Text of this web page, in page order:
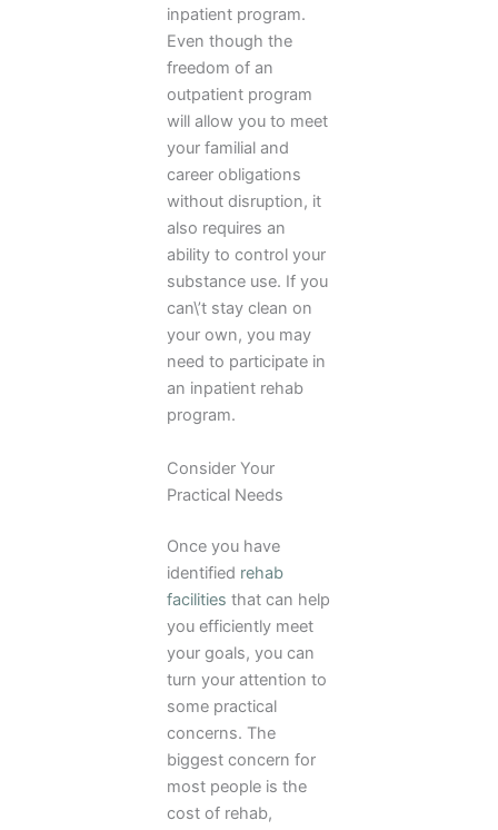
inpatient program.
Even though the
freedom of an
outpatient program
will allow you to meet
your familial and
career obligations
without disruption, it
also requires an
ability to control your
substance use. If you
can\’t stay clean on
your own, you may
need to participate in
an inpatient rehab
program.
Consider Your
Practical Needs
Once you have
identified rehab
facilities that can help
you efficiently meet
your goals, you can
turn your attention to
some practical
concerns. The
biggest concern for
most people is the
cost of rehab,